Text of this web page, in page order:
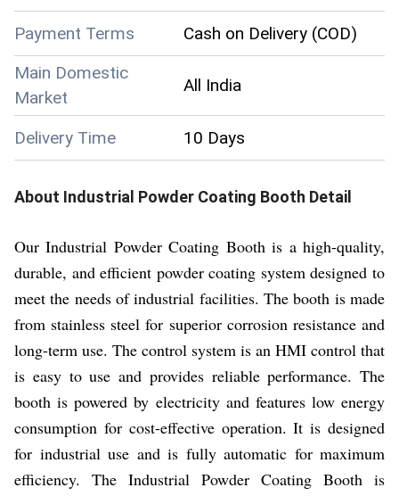
Payment Terms
Cash on Delivery (COD)
Main Domestic
Market
All India
Delivery Time 10 Days
About Industrial Powder Coating Booth Detail
Our Industrial Powder Coating Booth is a high-quality,
durable, and efficient powder coating system designed to
meet the needs of industrial facilities. The booth is made
from stainless steel for superior corrosion resistance and
long-term use. The control system is an HMI control that
is easy to use and provides reliable performance. The
booth is powered by electricity and features low energy
consumption for cost-effective operation. It is designed
for industrial use and is fully automatic for maximum
efficiency. The Industrial Powder Coating Booth is